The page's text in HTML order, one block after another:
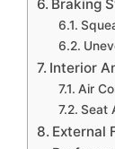
Braking
Interior
Air
Seat
External